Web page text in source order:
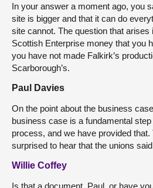
In your answer a moment ago, you
site is bigger and that it can do
site cannot. The question that arises
Scottish Enterprise money that you
you have not made Falkirk’s
Scarborough’s.
Paul Davies
On the point about the business
business case is a fundamental
process, and we have provided
surprised to hear that the unions
Willie Coffey
Is that a document, Paul, or have